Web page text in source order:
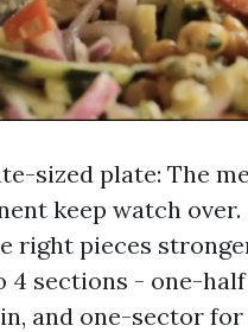
sized plate: The
keep watch
right pieces
4 sections - one-
and one-sector